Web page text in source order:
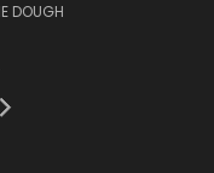
DOUGH